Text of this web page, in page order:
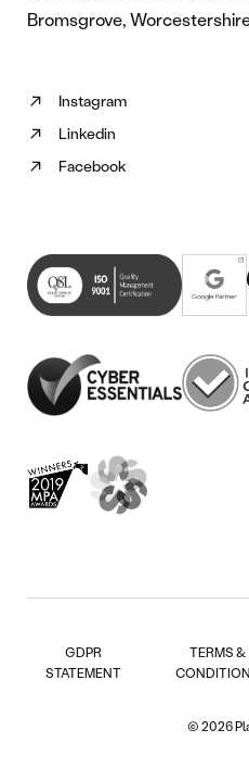
Bromsgrove,
Instagram
Follow
us
on
new
tab)
Linkedin
Follow
us
in
new
tab)
Facebook
Follow
(opens
in
new
GDPR
STATEMENT
TERMS &
© 2026